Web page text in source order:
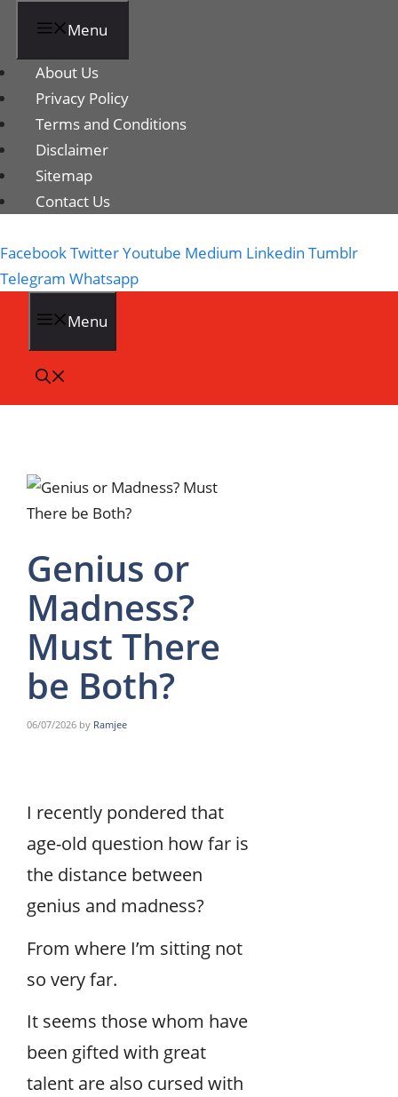
Menu
About Us
Privacy Policy
Terms and Conditions
Disclaimer
Sitemap
Contact Us
FacebookTwitterYoutube Medium Linkedin Tumblr
Telegram Whatsapp
Menu
Genius or
Madness?
Must There
be Both?
06/07/2026 by Ramjee
I recently pondered that
age-old question how far is
the distance between
genius and madness?
From where I’m sitting not
so very far.
It seems those whom have
been gifted with great
talent are also cursed with